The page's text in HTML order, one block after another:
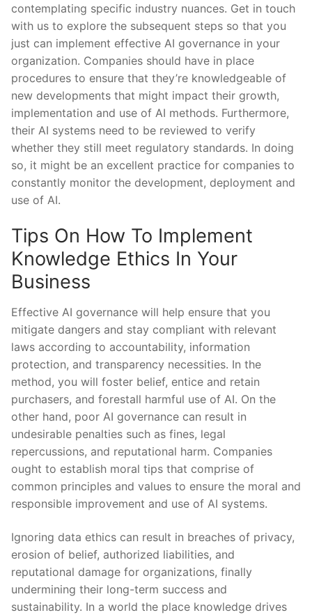
contemplating specific industry nuances. Get in touch
with us to explore the subsequent steps so that you
just can implement effective AI governance in your
organization. Companies should have in place
procedures to ensure that they’re knowledgeable of
new developments that might impact their growth,
implementation and use of AI methods. Furthermore,
their AI systems need to be reviewed to verify
whether they still meet regulatory standards. In doing
so, it might be an excellent practice for companies to
constantly monitor the development, deployment and
use of AI.
Tips On How To Implement
Knowledge Ethics In Your
Business
Effective AI governance will help ensure that you
mitigate dangers and stay compliant with relevant
laws according to accountability, information
protection, and transparency necessities. In the
method, you will foster belief, entice and retain
purchasers, and forestall harmful use of AI. On the
other hand, poor AI governance can result in
undesirable penalties such as fines, legal
repercussions, and reputational harm. Companies
ought to establish moral tips that comprise of
common principles and values to ensure the moral and
responsible improvement and use of AI systems.
Ignoring data ethics can result in breaches of privacy,
erosion of belief, authorized liabilities, and
reputational damage for organizations, finally
undermining their long-term success and
sustainability. In a world the place knowledge drives